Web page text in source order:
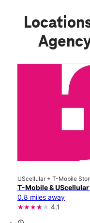
UScellular + T-Mobile
T-Mobile &
0.8 miles away
4.1